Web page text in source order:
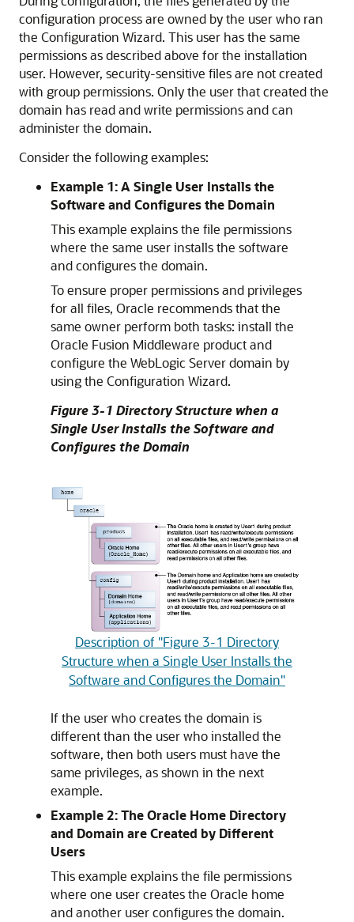
configuration process are owned by the user who ran
the Configuration Wizard. This user has the same
permissions as described above for the installation
user. However, security-sensitive files are not created
with group permissions. Only the user that created the
domain has read and write permissions and can
administer the domain.
Consider the following examples:
Example 1: A Single User Installs the
Software and Configures the Domain
This example explains the file permissions
where the same user installs the software
and configures the domain.
To ensure proper permissions and privileges
for all files, Oracle recommends that the
same owner perform both tasks: install the
Oracle Fusion Middleware product and
configure the WebLogic Server domain by
using the Configuration Wizard.
Figure 3-1 Directory Structure when a
Single User Installs the Software and
Configures the Domain
Description of "Figure 3-1 Directory
Structure when a Single User Installs the
Software and Configures the Domain"
If the user who creates the domain is
different than the user who installed the
software, then both users must have the
same privileges, as shown in the next
example.
Example 2: The Oracle Home Directory
and Domain are Created by Different
Users
This example explains the file permissions
where one user creates the Oracle home
and another user configures the domain.